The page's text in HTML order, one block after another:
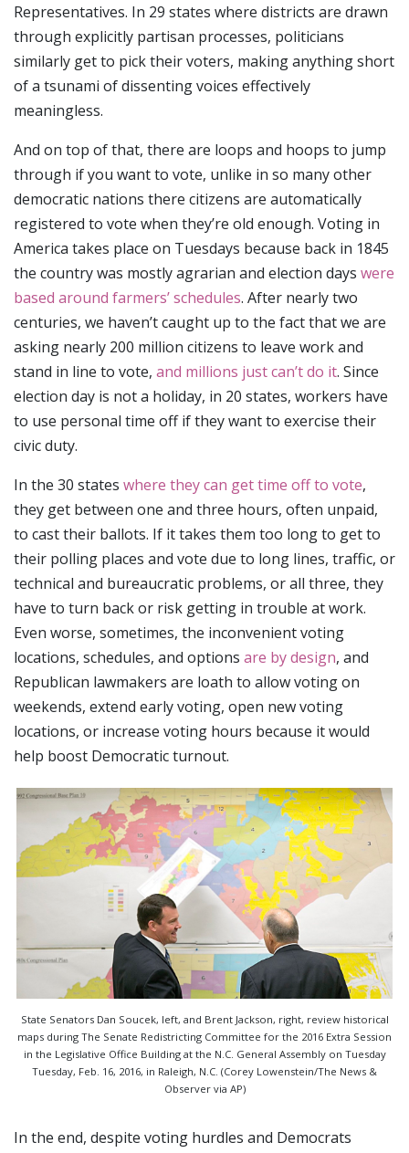
Representatives. In 29 states where districts are drawn
through explicitly partisan processes, politicians
similarly get to pick their voters, making anything short
of a tsunami of dissenting voices effectively
meaningless.
And on top of that, there are loops and hoops to jump
through if you want to vote, unlike in so many other
democratic nations there citizens are automatically
registered to vote when they’re old enough. Voting in
America takes place on Tuesdays because back in 1845
the country was mostly agrarian and election days were
based around farmers’ schedules. After nearly two
centuries, we haven’t caught up to the fact that we are
asking nearly 200 million citizens to leave work and
stand in line to vote, and millions just can’t do it. Since
election day is not a holiday, in 20 states, workers have
to use personal time off if they want to exercise their
civic duty.
In the 30 states where they can get time off to vote,
they get between one and three hours, often unpaid,
to cast their ballots. If it takes them too long to get to
their polling places and vote due to long lines, traffic, or
technical and bureaucratic problems, or all three, they
have to turn back or risk getting in trouble at work.
Even worse, sometimes, the inconvenient voting
locations, schedules, and options are by design, and
Republican lawmakers are loath to allow voting on
weekends, extend early voting, open new voting
locations, or increase voting hours because it would
help boost Democratic turnout.
State Senators Dan Soucek, left, and Brent Jackson, right, review historical
maps during The Senate Redistricting Committee for the 2016 Extra Session
in the Legislative Office Building at the N.C. General Assembly on Tuesday
Tuesday, Feb. 16, 2016, in Raleigh, N.C. (Corey Lowenstein/The News &
Observer via AP)
In the end, despite voting hurdles and Democrats